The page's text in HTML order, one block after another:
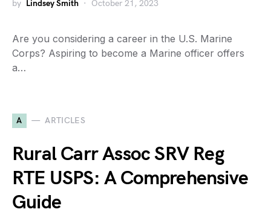
by Lindsey Smith October 21, 2023
Are you considering a career in the U.S. Marine
Corps? Aspiring to become a Marine officer offers
a…
A ARTICLES
Rural Carr Assoc SRV Reg
RTE USPS: A Comprehensive
Guide